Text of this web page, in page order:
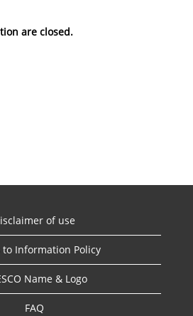
are closed.
of use
to Information Policy
Name & Logo
FAQ